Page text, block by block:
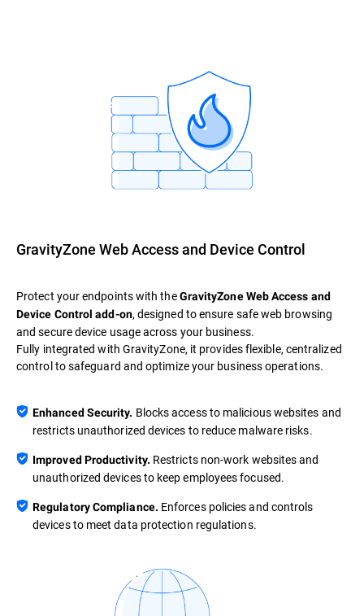
GravityZone Web Access and Device Control
Protect your endpoints with theGravityZone Web Access and
Device Control add-on, designed to ensure safe web browsing
and secure device usage across your business.
Fully integrated with GravityZone, it provides flexible, centralized
control to safeguard and optimize your business operations.
Enhanced Security. Blocks access to malicious websites and
restricts unauthorized devices to reduce malware risks.
Improved Productivity. Restricts non-work websites and
unauthorized devices to keep employees focused.
Regulatory Compliance. Enforces policies and controls
devices to meet data protection regulations.